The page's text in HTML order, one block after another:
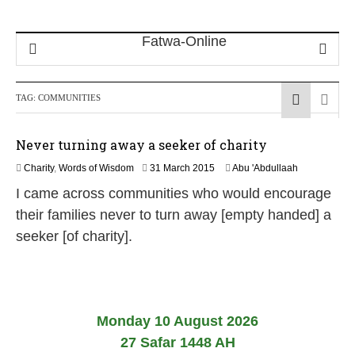
TAG: COMMUNITIES
Never turning away a seeker of charity
Charity, Words of Wisdom 31 March 20152
J
u
Abu 'Abdullaah
I came across communities who would encourage
their families never to turn away [empty handed] a
seeker [of charity].
Monday 10 August 2026
27 Safar 1448 AH